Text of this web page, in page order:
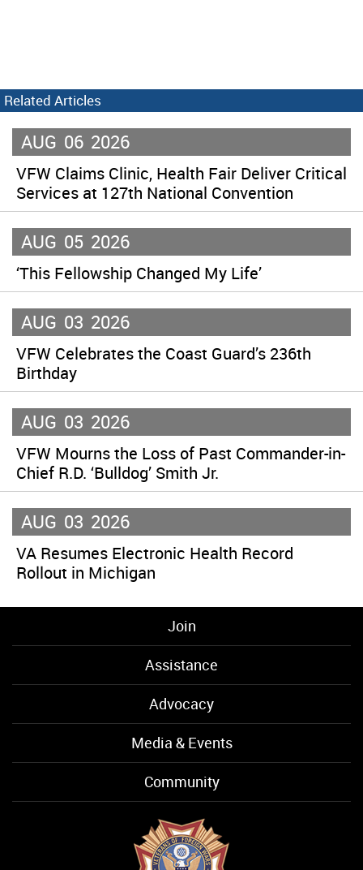
Related Articles
AUG 06 2026
VFW Claims Clinic, Health Fair Deliver Critical
Services at 127th National Convention
AUG 05 2026
‘This Fellowship Changed My Life’
AUG 03 2026
VFW Celebrates the Coast Guard’s 236th
Birthday
AUG 03 2026
VFW Mourns the Loss of Past Commander-in-
Chief R.D. ‘Bulldog’ Smith Jr.
AUG 03 2026
VA Resumes Electronic Health Record
Rollout in Michigan
Join
Assistance
Advocacy
Media & Events
Community